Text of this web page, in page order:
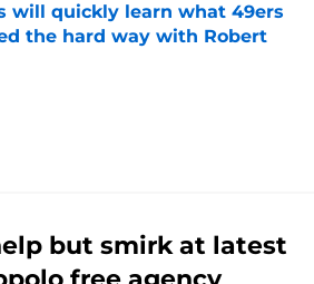
will quickly learn what 49ers
the hard way with Robert
but smirk at latest